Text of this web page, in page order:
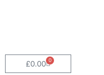
£0.00 0
Cart